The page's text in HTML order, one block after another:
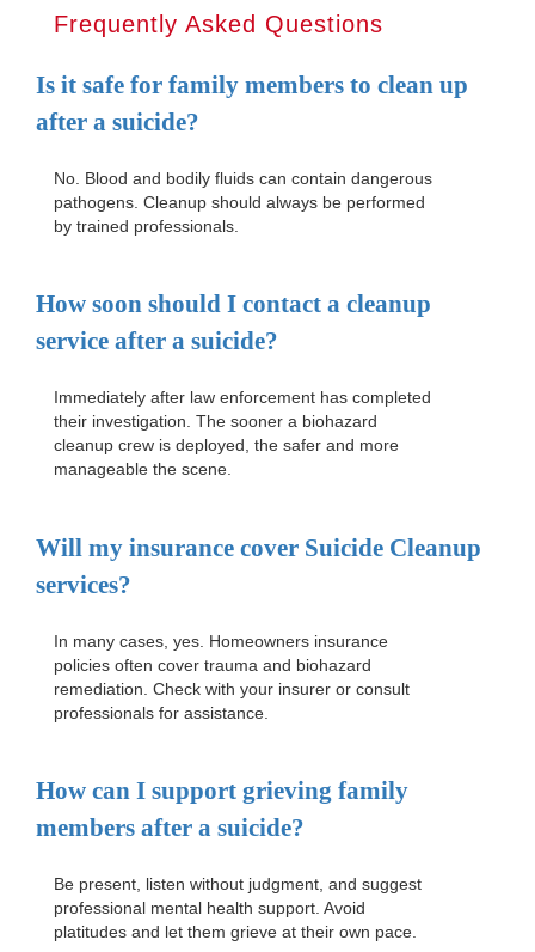
Frequently Asked Questions
Is it safe for family members to clean up
after a suicide?
No. Blood and bodily fluids can contain dangerous
pathogens. Cleanup should always be performed
by trained professionals.
How soon should I contact a cleanup
service after a suicide?
Immediately after law enforcement has completed
their investigation. The sooner a biohazard
cleanup crew is deployed, the safer and more
manageable the scene.
Will my insurance cover Suicide Cleanup
services?
In many cases, yes. Homeowners insurance
policies often cover trauma and biohazard
remediation. Check with your insurer or consult
professionals for assistance.
How can I support grieving family
members after a suicide?
Be present, listen without judgment, and suggest
professional mental health support. Avoid
platitudes and let them grieve at their own pace.